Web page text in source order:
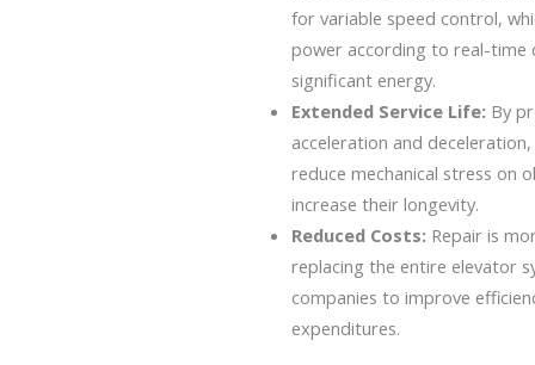
for variable speed control,
power according to real-time
significant energy.
Extended Service Life: By
acceleration and
reduce mechanical stress on
increase their longevity.
Reduced Costs: Repair is
replacing the entire elevator
companies to improve
expenditures.